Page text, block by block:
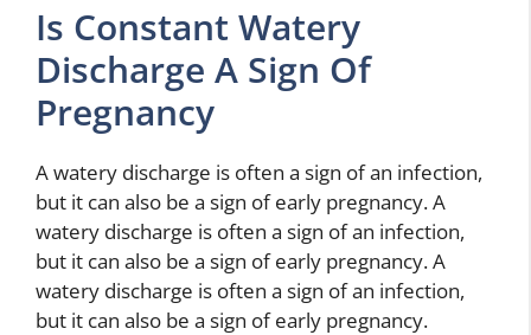
Is Constant Watery
Discharge A Sign Of
Pregnancy
A watery discharge is often a sign of an infection,
but it can also be a sign of early pregnancy. A
watery discharge is often a sign of an infection,
but it can also be a sign of early pregnancy. A
watery discharge is often a sign of an infection,
but it can also be a sign of early pregnancy.